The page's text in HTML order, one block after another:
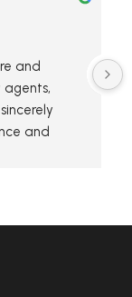
and
agents,
and
so